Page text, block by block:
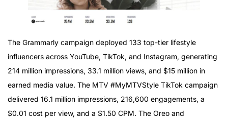
The Grammarly campaign deployed 133 top-tier lifestyle
influencers across YouTube, TikTok, and Instagram, generating
214 million impressions, 33.1 million views, and $15 million in
earned media value. The MTV #MyMTVStyle TikTok campaign
delivered 16.1 million impressions, 216,600 engagements, a
$0.01 cost per view, and a $1.50 CPM. The Oreo and